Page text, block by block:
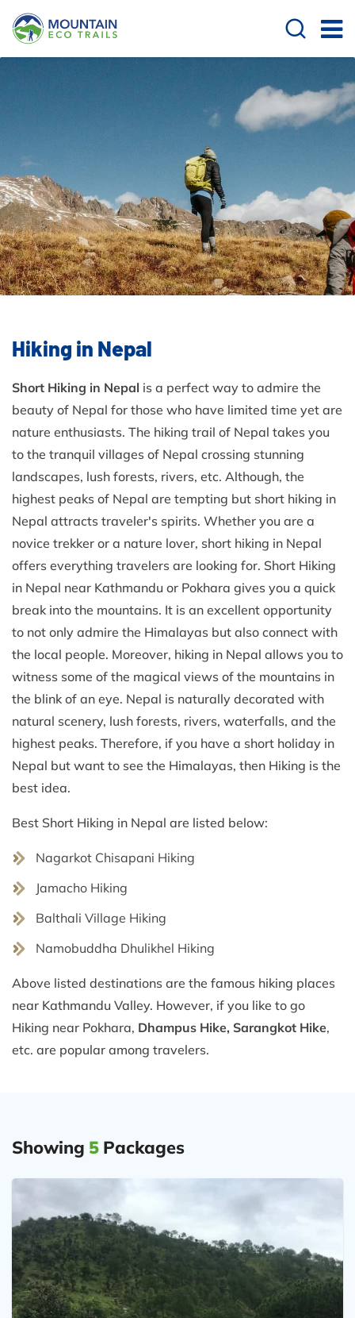
Hiking in Nepal
Short Hiking in Nepal is a perfect way to admire the
beauty of Nepal for those who have limited time yet are
nature enthusiasts. The hiking trail of Nepal takes you
to the tranquil villages of Nepal crossing stunning
landscapes, lush forests, rivers, etc. Although, the
highest peaks of Nepal are tempting but short hiking in
Nepal attracts traveler's spirits. Whether you are a
novice trekker or a nature lover, short hiking in Nepal
offers everything travelers are looking for. Short Hiking
in Nepal near Kathmandu or Pokhara gives you a quick
break into the mountains. It is an excellent opportunity
to not only admire the Himalayas but also connect with
the local people. Moreover, hiking in Nepal allows you to
witness some of the magical views of the mountains in
the blink of an eye. Nepal is naturally decorated with
natural scenery, lush forests, rivers, waterfalls, and the
highest peaks. Therefore, if you have a short holiday in
Nepal but want to see the Himalayas, then Hiking is the
best idea.
Best Short Hiking in Nepal are listed below:
Nagarkot Chisapani Hiking
Jamacho Hiking
Balthali Village Hiking
Namobuddha Dhulikhel Hiking
Above listed destinations are the famous hiking places
near Kathmandu Valley. However, if you like to go
Hiking near Pokhara, Dhampus Hike, Sarangkot Hike,
etc. are popular among travelers.
Showing 5 Packages